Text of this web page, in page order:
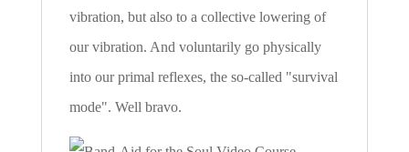
vibration, but also to a collective lowering of
our vibration. And voluntarily go physically
into our primal reflexes, the so-called "survival
mode". Well bravo.